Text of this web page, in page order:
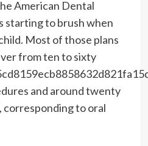
American Dental
starting to brush when
Most of those plans
from ten to sixty
and around twenty
corresponding to oral